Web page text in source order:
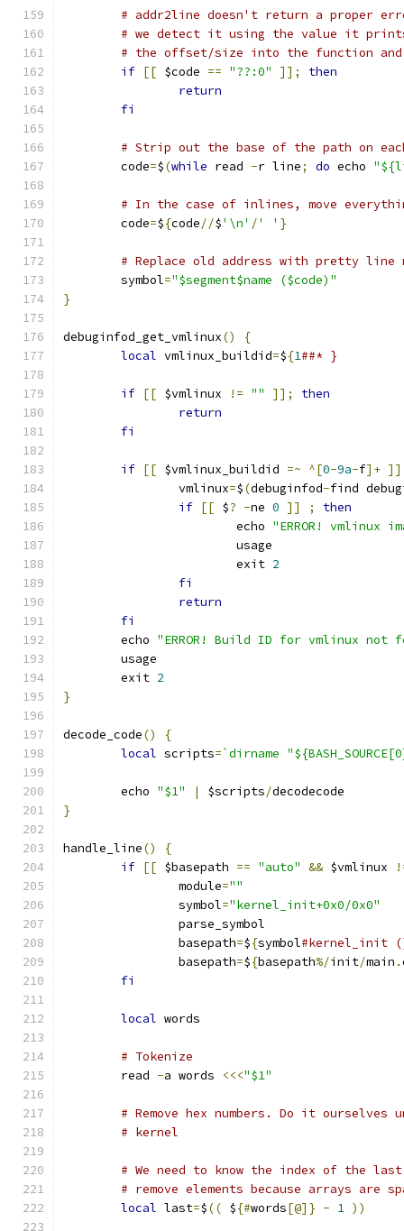
# addr2line doesn't return a proper
# we detect it using the value it
# the offset/size into the function
if [[ $code == "??:0" ]];
then
return
fi
# Strip out the base of the path on
	code
=$(while read -r line; do echo
# In the case of inlines, move
	code
=${code//$'\n' /' ' }
# Replace old address with pretty line
	symbol
="$segment$name ($code)"
}
debuginfod_get_vmlinux()
{
local vmlinux_buildid=${1##* }
if [[ $vmlinux != "" ]];
then
return
fi
if [[ $vmlinux_buildid =~ ^[0-9a-f]+
		vmlinux
=$(debuginfod-find
if [[ $? -ne 0 ]] ;
then
			echo
"ERROR! vmlinux
			usage
			exit
2
fi
return
fi
	echo
"ERROR! Build ID for vmlinux
	usage
	exit
2
}
decode_code()
{
local scripts=`dirname
	echo
"$1" | $scripts/decodecode
}
handle_line()
{
if [[ $basepath == "auto" && $vmlinux
		module
=""
		symbol
="kernel_init+0x0/0x0"
		parse_symbol
		basepath
=${symbol#kernel_init
		basepath
=${basepath%/init/main .
fi
local words
# Tokenize
	read
-a words <<<"$1"
# Remove hex numbers. Do it
# kernel
# We need to know the index of the last
# remove elements because arrays are
local last=$(( ${#words[@]} - 1 ))